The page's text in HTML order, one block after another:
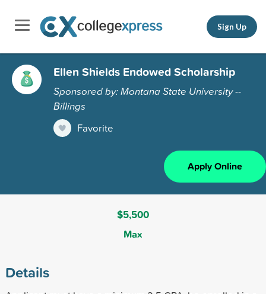
Sign Up
Ellen Shields Endowed Scholarship
Sponsored by: Montana State University --
Billings
Favorite
Apply Online
$5,500
Max
Details